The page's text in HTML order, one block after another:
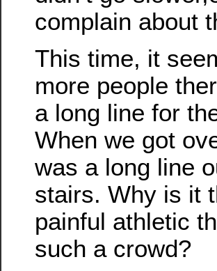
complain about
This time, it
more people
a long line for
When we got
was a long line
stairs. Why is it
painful athletic
such a crowd?